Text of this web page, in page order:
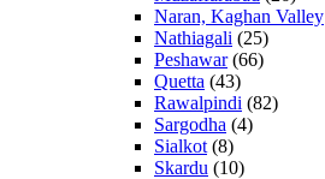
Naran, Kaghan Valley
Nathiagali (25)
Peshawar(66)
Quetta (43)
Rawalpindi (82)
Sargodha (4)
Sialkot (8)
Skardu (10)